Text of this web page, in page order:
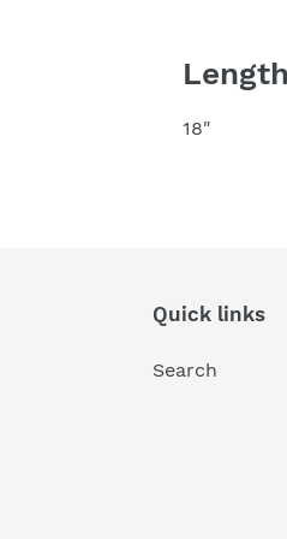
18"
Quick links
Search